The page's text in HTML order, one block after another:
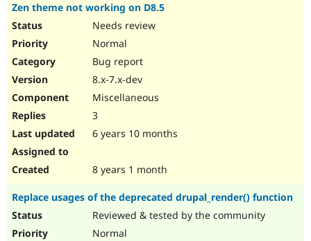
Zen theme not working on D8.5
Needs review
Normal
Bug report
8.x-7.x-dev
Miscellaneous
3
6 years 10 months
8 years 1 month
Replace usages of the deprecated drupal_render() function
Reviewed & tested by the community
Normal